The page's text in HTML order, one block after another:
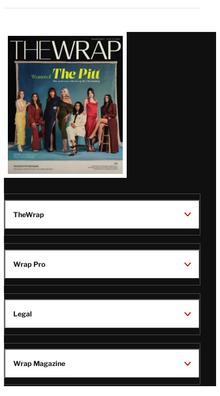
Latest
Magazine
Issue
TheWrap
Wrap Pro
Legal
Wrap Magazine